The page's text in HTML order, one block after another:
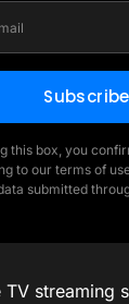
Subscribe
this box, you
to our terms of
submitted
TV streaming